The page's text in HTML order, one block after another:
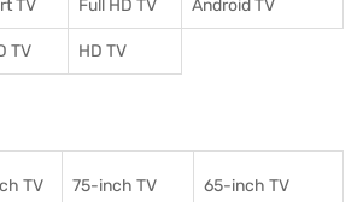
TV Full HD TV Android TV
TV HD TV
TV 75-inch TV 65-inch TV